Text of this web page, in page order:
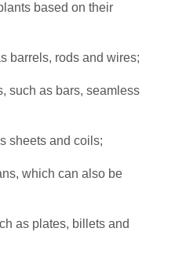
based on their
barrels, rods and wires;
such as bars, seamless
sheets and coils;
which can also be
as plates, billets and